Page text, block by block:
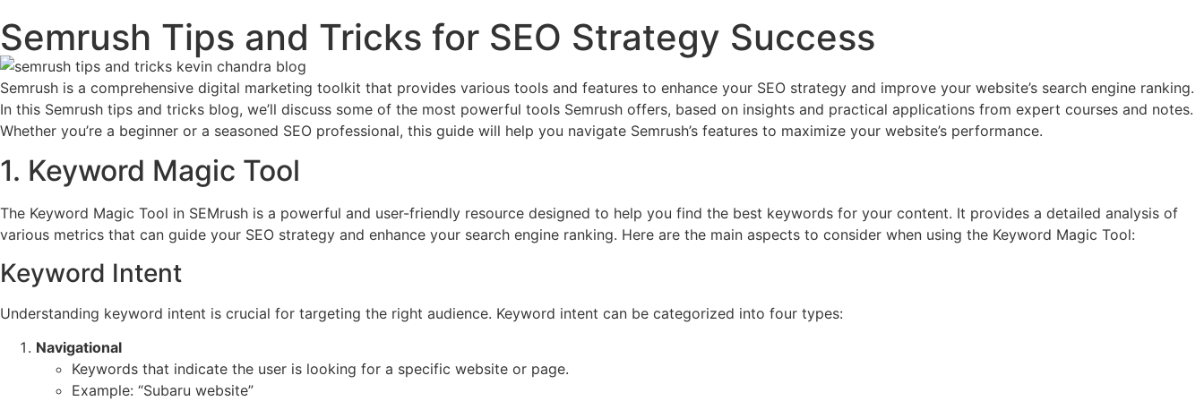
Semrush Tips and Tricks for SEO Strategy Success
Semrush is a comprehensive digital marketing toolkit that provides various tools and features to enhance your SEO strategy and improve your website’s search engine ranking.
In this Semrush tips and tricks blog, we’ll discuss some of the most powerful tools Semrush offers, based on insights and practical applications from expert courses and notes.
Whether you’re a beginner or a seasoned SEO professional, this guide will help you navigate Semrush’s features to maximize your website’s performance.
1. Keyword Magic Tool
The Keyword Magic Tool in SEMrush is a powerful and user-friendly resource designed to help you find the best keywords for your content. It provides a detailed analysis of
various metrics that can guide your SEO strategy and enhance your search engine ranking. Here are the main aspects to consider when using the Keyword Magic Tool:
Keyword Intent
Understanding keyword intent is crucial for targeting the right audience. Keyword intent can be categorized into four types:
Navigational
Keywords that indicate the user is looking for a specific website or page.
Example: “Subaru website”